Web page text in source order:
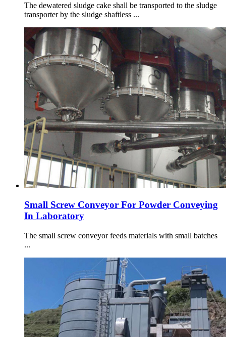
The dewatered sludge cake shall be transported to the sludge
transporter by the sludge shaftless ...
Small Screw Conveyor For Powder Conveying
In Laboratory
The small screw conveyor feeds materials with small batches
...